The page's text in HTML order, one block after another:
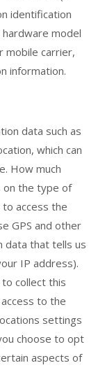
identification
model
mobile carrier,
information.
data such as
which can
How much
on the type of
access the
GPS and other
data that tells us
IP address).
collect this
to the
settings
choose to opt
aspects of